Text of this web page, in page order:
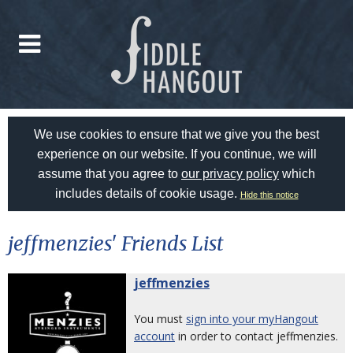
We use cookies to ensure that we give you the best
experience on our website. If you continue, we will
assume that you agree to our privacy policy which
includes details of cookie usage. Hide this notice
jeffmenzies' Friends List
jeffmenzies
You must sign into your myHangout
account in order to contact jeffmenzies.